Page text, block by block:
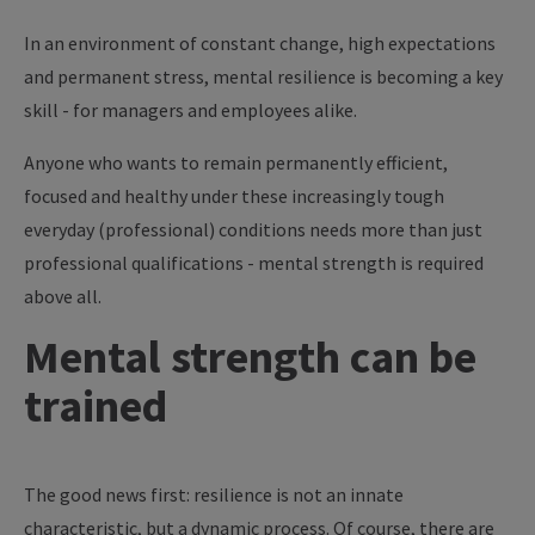
In an environment of constant change, high expectations
and permanent stress, mental resilience is becoming a key
skill - for managers and employees alike.
Anyone who wants to remain permanently efficient,
focused and healthy under these increasingly tough
everyday (professional) conditions needs more than just
professional qualifications - mental strength is required
above all.
Mental strength can be
trained
The good news first: resilience is not an innate
characteristic, but a dynamic process. Of course, there are